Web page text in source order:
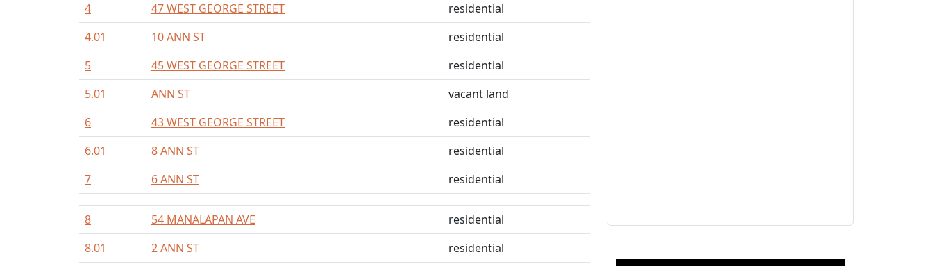
4
47 WEST GEORGE STREET
residential
4.01
10 ANN ST
residential
5
45 WEST GEORGE STREET
residential
5.01
ANN ST
vacant land
6
43 WEST GEORGE STREET
residential
6.01
8 ANN ST
residential
7
6 ANN ST residential
8 54 MANALAPAN AVE
residential
8.01
2 ANN ST
residential